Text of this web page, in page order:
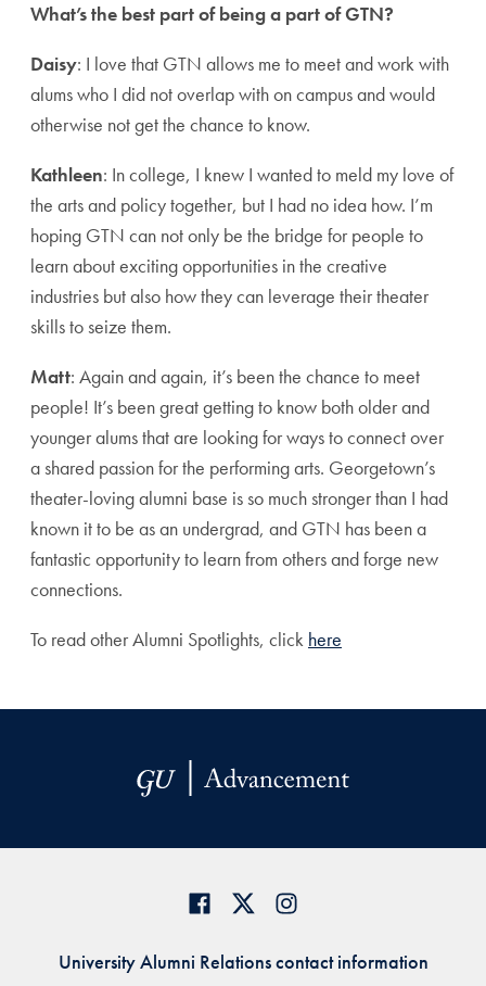
What’s the best part of being a part of GTN?
Daisy: I love that GTN allows me to meet and work with
alums who I did not overlap with on campus and would
otherwise not get the chance to know.
Kathleen: In college, I knew I wanted to meld my love of
the arts and policy together, but I had no idea how. I’m
hoping GTN can not only be the bridge for people to
learn about exciting opportunities in the creative
industries but also how they can leverage their theater
skills to seize them.
Matt: Again and again, it’s been the chance to meet
people! It’s been great getting to know both older and
younger alums that are looking for ways to connect over
a shared passion for the performing arts. Georgetown’s
theater-loving alumni base is so much stronger than I had
known it to be as an undergrad, and GTN has been a
fantastic opportunity to learn from others and forge new
connections.
To read other Alumni Spotlights, click here
University Alumni Relations contact information